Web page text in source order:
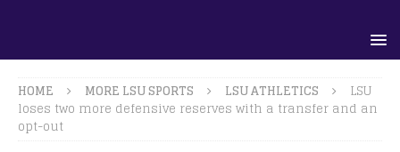
HOME MORE LSU SPORTS LSU ATHLETICS
LSU
loses two more defensive reserves with a transfer and an
opt-out